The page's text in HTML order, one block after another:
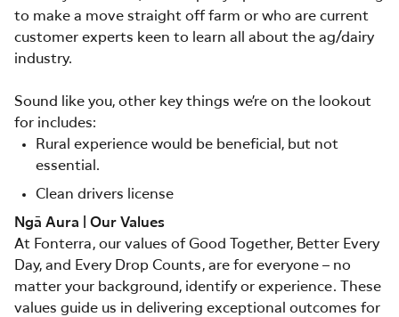
to make a move straight off farm or who are current
customer experts keen to learn all about the ag/dairy
industry.
Sound like you, other key things we’re on the lookout
for includes:
Rural experience would be beneficial, but not
essential.
Clean drivers license
Ngā Aura | Our Values
At Fonterra, our values of Good Together, Better Every
Day, and Every Drop Counts, are for everyone – no
matter your background, identify or experience. These
values guide us in delivering exceptional outcomes for